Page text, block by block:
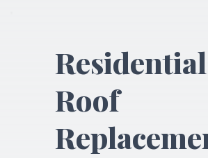
Residential
Roof